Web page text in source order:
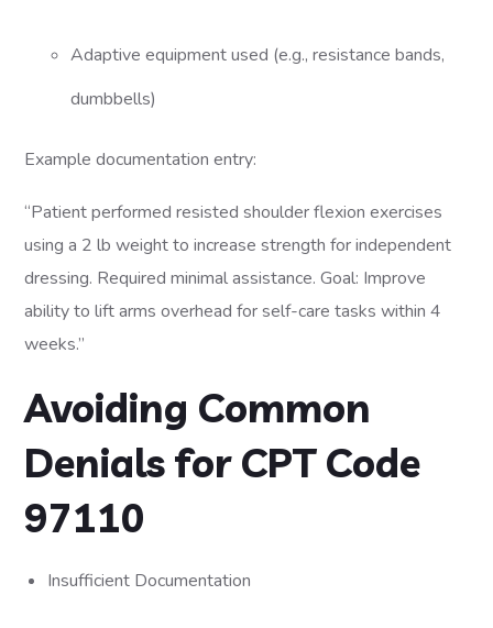
Adaptive equipment used (e.g., resistance bands,
dumbbells)
Example documentation entry:
“Patient performed resisted shoulder flexion exercises
using a 2 lb weight to increase strength for independent
dressing. Required minimal assistance. Goal: Improve
ability to lift arms overhead for self-care tasks within 4
weeks.”
Avoiding Common
Denials for CPT Code
97110
Insufficient Documentation